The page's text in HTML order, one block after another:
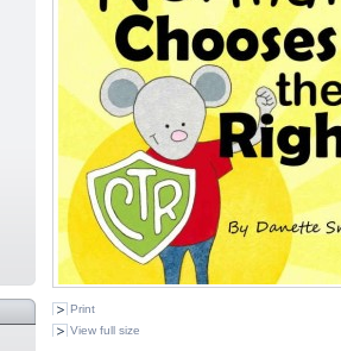
Print
View full size